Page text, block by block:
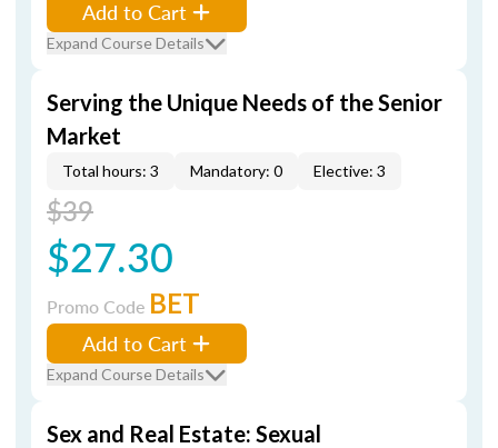
Add to Cart
Expand Course Details
Serving the Unique Needs of the Senior
Market
Total hours: 3 Mandatory: 0 Elective: 3
$39
$27.30
Promo Code BET
Add to Cart
Expand Course Details
Sex and Real Estate: Sexual